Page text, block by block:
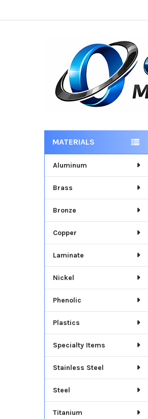
Sidebar
MATERIALS
Aluminum
Brass
Bronze
Copper
Laminate
Nickel
Phenolic
Plastics
Specialty Items
Stainless Steel
Steel
Titanium